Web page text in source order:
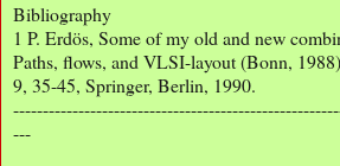
Bibliography
1 P. Erdös, Some of my old and new
Paths, flows, and VLSI-layout (Bonn,
9, 35-45, Springer, Berlin, 1990.
---